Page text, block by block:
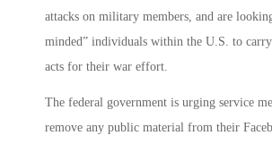
attacks on military members, and are
minded” individuals within the U.S. to
acts for their war effort.
The federal government is urging service
remove any public material from their